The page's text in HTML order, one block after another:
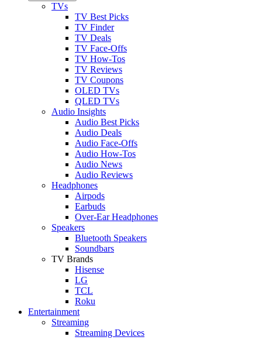
TVs
TV Best Picks
TV Finder
TV Deals
TV Face-Offs
TV How-Tos
TV Reviews
TV Coupons
OLED TVs
QLED TVs
Audio Insights
Audio Best Picks
Audio Deals
Audio Face-Offs
Audio How-Tos
Audio News
Audio Reviews
Headphones
Airpods
Earbuds
Over-Ear Headphones
Speakers
Bluetooth Speakers
Soundbars
TV Brands
Hisense
LG
TCL
Roku
Entertainment
Streaming
Streaming Devices